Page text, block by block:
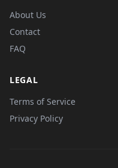
About Us
Contact
FAQ
LEGAL
Terms of Service
Privacy Policy